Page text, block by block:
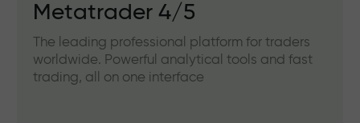
Metatrader 4/5
The leading professional platform for traders
worldwide. Powerful analytical tools and fast
trading, all on one interface